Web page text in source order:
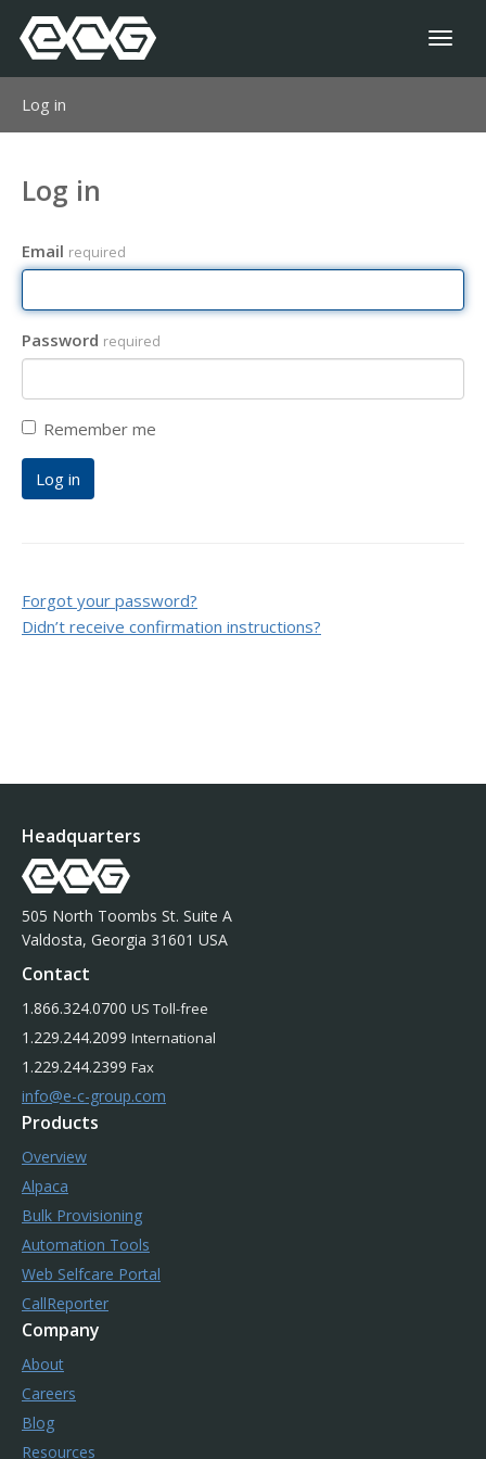
Log in
Log in
Email required
Password required
Remember me
Forgot your password?
Didn’t receive confirmation instructions?
Headquarters
505 North Toombs St. Suite A
Valdosta, Georgia 31601 USA
Contact
1.866.324.0700 US Toll-free
1.229.244.2099 International
1.229.244.2399 Fax
info@e-c-group.com
Products
Overview
Alpaca
Bulk Provisioning
Automation Tools
Web Selfcare Portal
CallReporter
Company
About
Careers
Blog
Resources